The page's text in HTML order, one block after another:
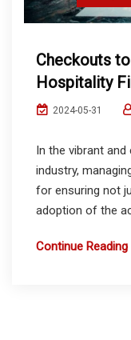
Checkouts
Hospitality
2024-05-31
In the vibrant and
industry,
for ensuring not
adoption of the
Continue Reading